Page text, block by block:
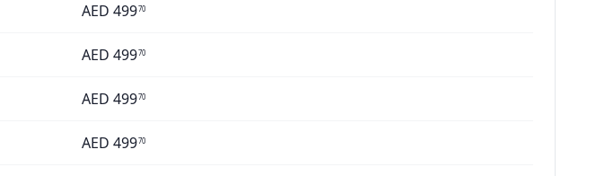
AED 49970
AED 49970
AED 49970
AED 49970